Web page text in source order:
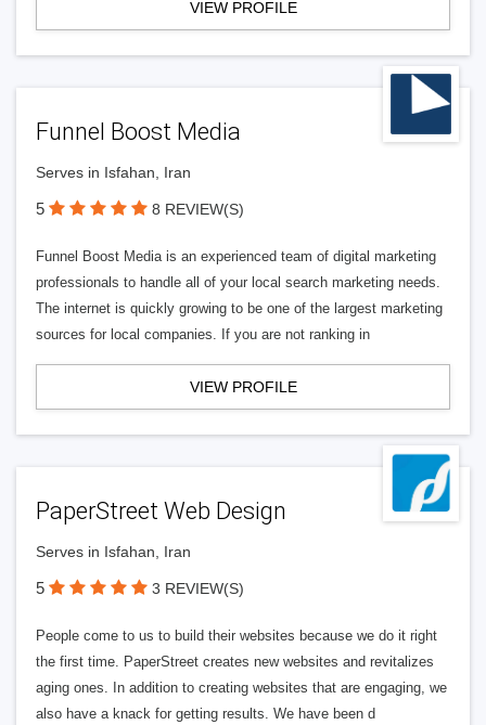
VIEW PROFILE
Funnel Boost Media
Serves in Isfahan, Iran
5 8 REVIEW(S)
Funnel Boost Media is an experienced team of digital marketing
professionals to handle all of your local search marketing needs.
The internet is quickly growing to be one of the largest marketing
sources for local companies. If you are not ranking in
VIEW PROFILE
PaperStreet Web Design
Serves in Isfahan, Iran
5 3 REVIEW(S)
People come to us to build their websites because we do it right
the first time. PaperStreet creates new websites and revitalizes
aging ones. In addition to creating websites that are engaging, we
also have a knack for getting results. We have been d